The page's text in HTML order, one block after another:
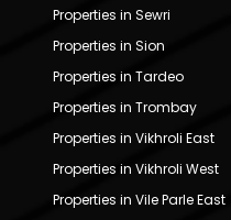
Properties in Sewri
Properties in Sion
Properties in Tardeo
Properties in Trombay
Properties in Vikhroli East
Properties in Vikhroli West
Properties in Vile Parle East